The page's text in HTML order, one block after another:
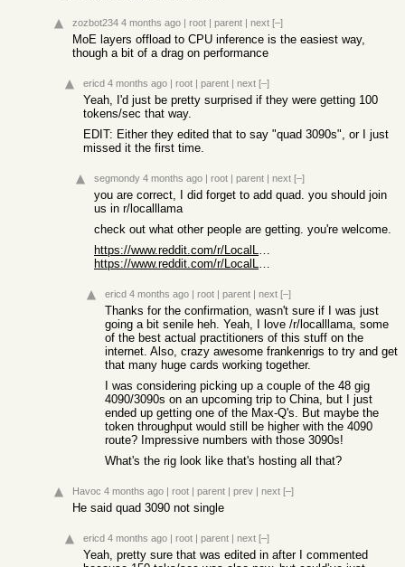
zozbot234 4 months ago | root | parent | next [–]
MoE layers offload to CPU inference is the easiest way,
though a bit of a drag on performance
ericd 4 months ago | root | parent | next [–]
Yeah, I'd just be pretty surprised if they were getting 100
tokens/sec that way.
EDIT: Either they edited that to say "quad 3090s", or I just
missed it the first time.
segmondy 4 months ago | root | parent | next [–]
you are correct, I did forget to add quad. you should join
us in r/localllama
check out what other people are getting. you're welcome.
https://www.reddit.com/r/LocalLLaMA/comments/1nunq7s/gptoss1...
https://www.reddit.com/r/LocalLLaMA/comments/1p4evyr/most_ec...
ericd 4 months ago | root | parent | next [–]
Thanks for the confirmation, wasn't sure if I was just
going a bit senile heh. Yeah, I love /r/localllama, some
of the best actual practitioners of this stuff on the
internet. Also, crazy awesome frankenrigs to try and get
that many huge cards working together.
I was considering picking up a couple of the 48 gig
4090/3090s on an upcoming trip to China, but I just
ended up getting one of the Max-Q's. But maybe the
token throughput would still be higher with the 4090
route? Impressive numbers with those 3090s!
What's the rig look like that's hosting all that?
Havoc 4 months ago | root | parent | prev | next [–]
He said quad 3090 not single
ericd 4 months ago | root | parent | next [–]
Yeah, pretty sure that was edited in after I commented